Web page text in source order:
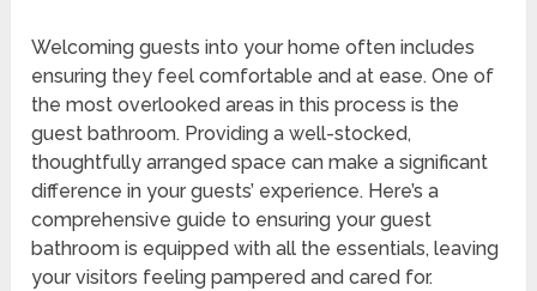
Welcoming guests into your home often includes
ensuring they feel comfortable and at ease. One of
the most overlooked areas in this process is the
guest bathroom. Providing a well-stocked,
thoughtfully arranged space can make a significant
difference in your guests’ experience. Here’s a
comprehensive guide to ensuring your guest
bathroom is equipped with all the essentials, leaving
your visitors feeling pampered and cared for.